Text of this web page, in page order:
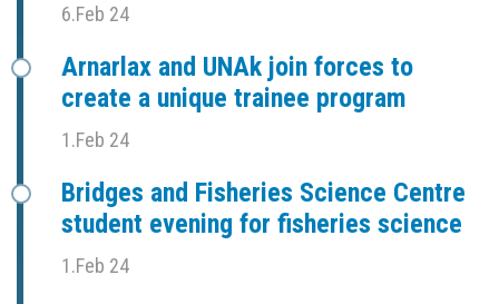
6.Feb 24
Arnarlax and UNAk join forces to
create a unique trainee program
1.Feb 24
Bridges and Fisheries Science Centre
student evening for fisheries science
1.Feb 24